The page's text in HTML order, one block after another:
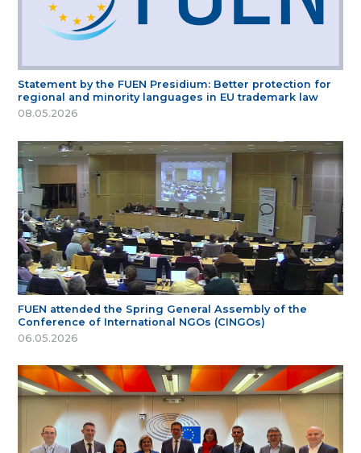
Statement by the FUEN Presidium: Better protection for
regional and minority languages in EU trademark law
08.05.2026
FUEN attended the Spring General Assembly of the
Conference of International NGOs (CINGOs)
06.05.2026